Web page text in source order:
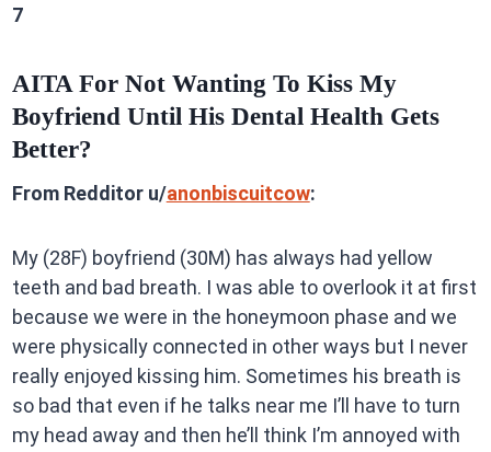
7
AITA For Not Wanting To Kiss My
Boyfriend Until His Dental Health Gets
Better?
From Redditor u/anonbiscuitcow:
My (28F) boyfriend (30M) has always had yellow
teeth and bad breath. I was able to overlook it at first
because we were in the honeymoon phase and we
were physically connected in other ways but I never
really enjoyed kissing him. Sometimes his breath is
so bad that even if he talks near me I’ll have to turn
my head away and then he’ll think I’m annoyed with